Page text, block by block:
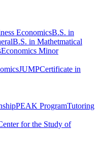
EconomicsB.S. in
B.S. in Mathetmatical
Economics Minor
JUMPCertificate in
PEAK ProgramTutoring
for the Study of